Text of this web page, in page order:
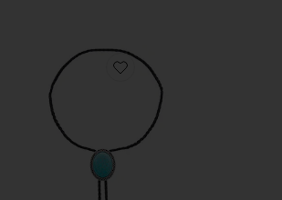
Favorite Marengo Bolo Necklace